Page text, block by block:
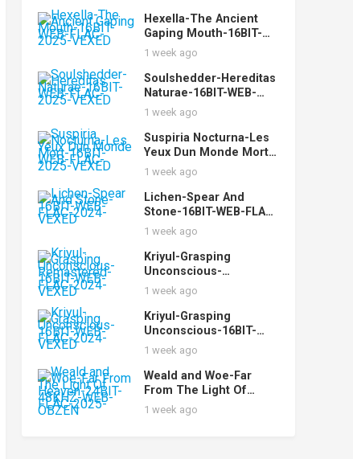
Hexella-The Ancient
Gaping Mouth-16BIT-
WEB-FLAC-2025-VEXED
1 week ago
Soulshedder-Hereditas
Naturae-16BIT-WEB-
FLAC-2025-VEXED
1 week ago
Suspiria Nocturna-Les
Yeux Dun Monde Mort-
16BIT-WEB-FLAC-2025-
1 week ago
Lichen-Spear And
Stone-16BIT-WEB-FLAC-
2024-VEXED
1 week ago
Kriyul-Grasping
Unconscious-
Remastered-16BIT-
WEB-FLAC-2024-VEXED
1 week ago
Kriyul-Grasping
Unconscious-16BIT-
WEB-FLAC-2024-VEXED
1 week ago
Weald and Woe-Far
From The Light Of
Heaven-24BIT-48KHZ-
WEB-FLAC-2025-OBZEN
1 week ago